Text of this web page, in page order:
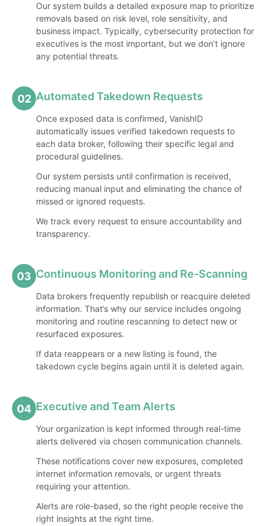
Our system builds a detailed exposure map to prioritize
removals based on risk level, role sensitivity, and
business impact. Typically, cybersecurity protection for
executives is the most important, but we don’t ignore
any potential threats.
02 Automated Takedown Requests
Once exposed data is confirmed, VanishID
automatically issues verified takedown requests to
each data broker, following their specific legal and
procedural guidelines.
Our system persists until confirmation is received,
reducing manual input and eliminating the chance of
missed or ignored requests.
We track every request to ensure accountability and
transparency.
03 Continuous Monitoring and Re-Scanning
Data brokers frequently republish or reacquire deleted
information. That’s why our service includes ongoing
monitoring and routine rescanning to detect new or
resurfaced exposures.
If data reappears or a new listing is found, the
takedown cycle begins again until it is deleted again.
04 Executive and Team Alerts
Your organization is kept informed through real-time
alerts delivered via chosen communication channels.
These notifications cover new exposures, completed
internet information removals, or urgent threats
requiring your attention.
Alerts are role-based, so the right people receive the
right insights at the right time.